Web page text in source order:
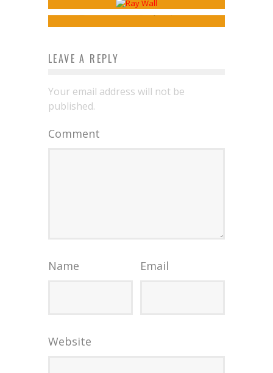
Jed W. Keith Apr 30, 2026
LEAVE A REPLY
Your email address will not be
published.
Comment
Name Email
Website